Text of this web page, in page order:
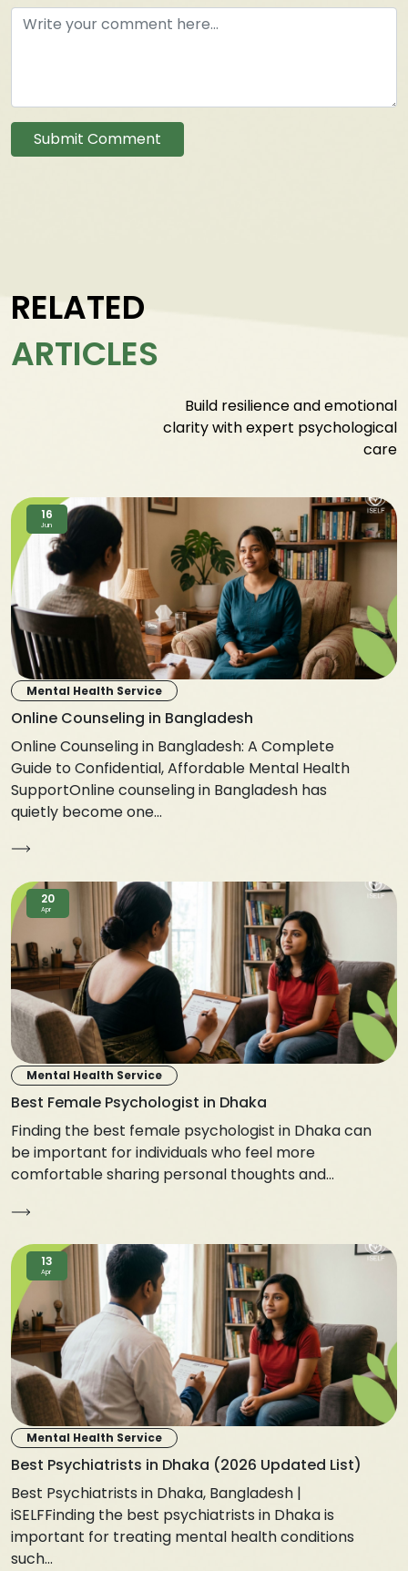
Submit Comment
RELATED
ARTICLES
Build resilience and emotional
clarity with expert psychological
care
16
Jun
Mental Health Service
Online Counseling in Bangladesh
Online Counseling in Bangladesh: A Complete
Guide to Confidential, Affordable Mental Health
SupportOnline counseling in Bangladesh has
quietly become one...
20
Apr
Mental Health Service
Best Female Psychologist in Dhaka
Finding the best female psychologist in Dhaka can
be important for individuals who feel more
comfortable sharing personal thoughts and...
13
Apr
Mental Health Service
Best Psychiatrists in Dhaka (2026 Updated List)
Best Psychiatrists in Dhaka, Bangladesh |
iSELFFinding the best psychiatrists in Dhaka is
important for treating mental health conditions
such...